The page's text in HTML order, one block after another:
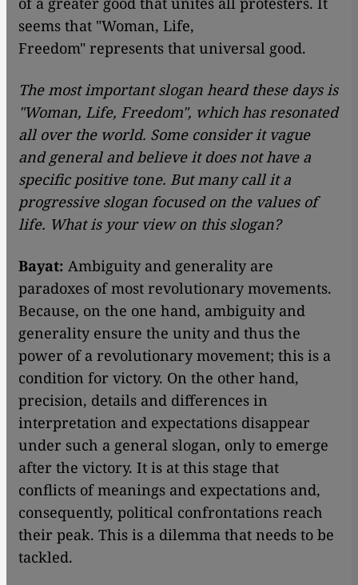
seems that "Woman, Life,
Freedom" represents that universal good.
The most important slogan heard these days is
"Woman, Life, Freedom", which has resonated
all over the world. Some consider it vague
and general and believe it does not have a
specific positive tone. But many call it a
progressive slogan focused on the values ​​of
life. What is your view on this slogan?
Bayat: Ambiguity and generality are
paradoxes of most revolutionary movements.
Because, on the one hand, ambiguity and
generality ensure the unity and thus the
power of a revolutionary movement; this is a
condition for victory. On the other hand,
precision, details and differences in
interpretation and expectations disappear
under such a general slogan, only to emerge
after the victory. It is at this stage that
conflicts of meanings and expectations and,
consequently, political confrontations reach
their peak. This is a dilemma that needs to be
tackled.